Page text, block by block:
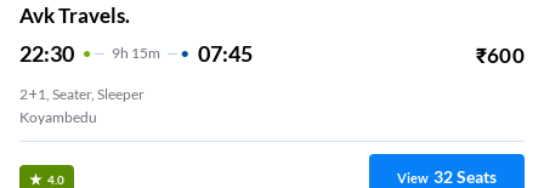
Avk Travels.
22:30 9H 15m 07:45 ₹600
2+1, Seater, Sleeper
Koyambedu
4.0 View 32Seats